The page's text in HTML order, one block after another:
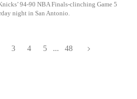
94-90 NBA Finals-clinching Game 5
night in San Antonio.
3 4 5 ... 48